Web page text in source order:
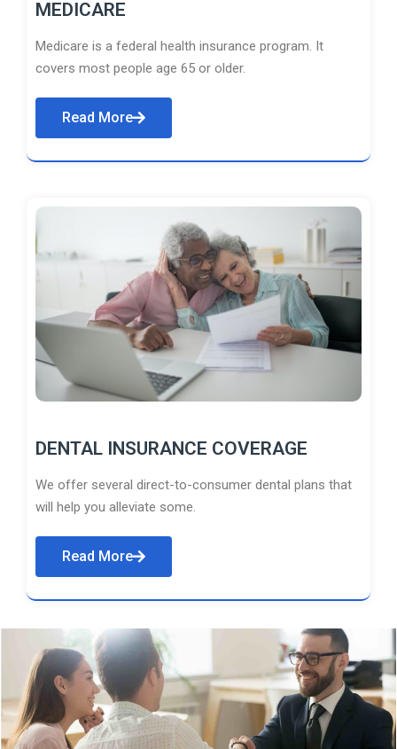
MEDICARE
Medicare is a federal health insurance program. It
covers most people age 65 or older.
Read More
DENTAL INSURANCE COVERAGE
We offer several direct-to-consumer dental plans that
will help you alleviate some.
Read More